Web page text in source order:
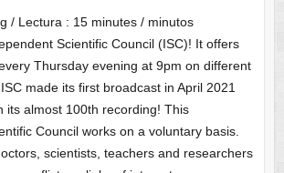
/ Lectura : 15 minutes / minutos
Scientific Council (ISC)! It offers
Thursday evening at 9pm on different
made its first broadcast in April 2021
its almost 100th recording! This
Council works on a voluntary basis.
scientists, teachers and researchers